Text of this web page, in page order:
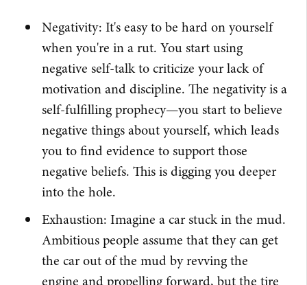
Negativity: It's easy to be hard on yourself
when you're in a rut. You start using
negative self-talk to criticize your lack of
motivation and discipline. The negativity is a
self-fulfilling prophecy—you start to believe
negative things about yourself, which leads
you to find evidence to support those
negative beliefs. This is digging you deeper
into the hole.
Exhaustion: Imagine a car stuck in the mud.
Ambitious people assume that they can get
the car out of the mud by revving the
engine and propelling forward, but the tire